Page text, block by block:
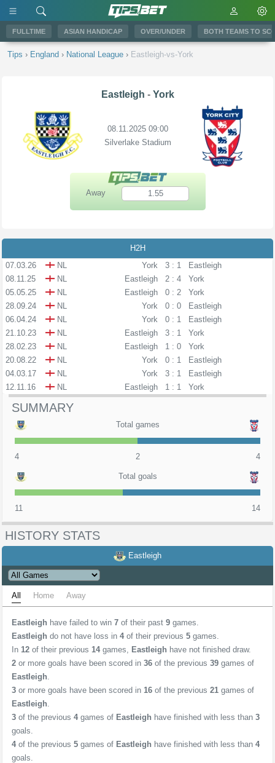
FULLTIME ASIAN HANDICAP OVER/UNDER BOTH TEAMS TO
Tips › England › National League › Eastleigh-vs-York
Eastleigh - York
08.11.2025 09:00
Silverlake Stadium
Away 1.55
H2H
07.03.26
NL York 3 : 1
Eastleigh
08.11.25
NL Eastleigh 2 : 4
York
05.05.25
NL Eastleigh 0 : 2
York
28.09.24
NL York 0 : 0
Eastleigh
06.04.24
NL York 0 : 1
Eastleigh
21.10.23
NL Eastleigh 3 : 1
York
28.02.23
NL Eastleigh 1 : 0
York
20.08.22
NL York 0 : 1
Eastleigh
04.03.17
NL York 3 : 1
Eastleigh
12.11.16
NL Eastleigh 1 : 1 York
SUMMARY
Total games
4 2 4
Total goals
11 14
HISTORY STATS
Eastleigh
All Home Away
Eastleigh have failed to win 7 of their past 9 games.
Eastleigh do not have loss in 4 of their previous 5 games.
In 12 of their previous 14 games, Eastleigh have not finished draw.
2 or more goals have been scored in 36 of the previous 39 games of
Eastleigh.
3 or more goals have been scored in 16 of the previous 21 games of
Eastleigh.
3 of the previous 4 games of Eastleigh have finished with less than 3
goals.
4 of the previous 5 games of Eastleigh have finished with less than 4
goals.